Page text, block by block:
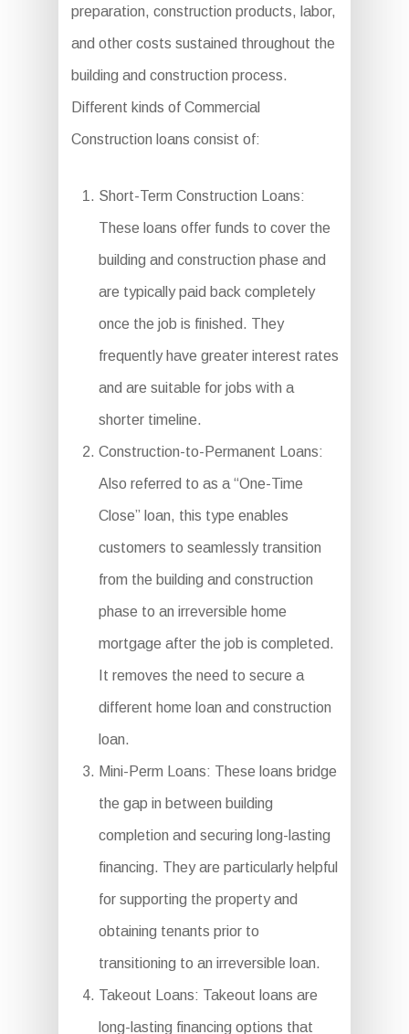
preparation, construction products, labor,
and other costs sustained throughout the
building and construction process.
Different kinds of Commercial
Construction loans consist of:
Short-Term Construction Loans:
These loans offer funds to cover the
building and construction phase and
are typically paid back completely
once the job is finished. They
frequently have greater interest rates
and are suitable for jobs with a
shorter timeline.
Construction-to-Permanent Loans:
Also referred to as a “One-Time
Close” loan, this type enables
customers to seamlessly transition
from the building and construction
phase to an irreversible home
mortgage after the job is completed.
It removes the need to secure a
different home loan and construction
loan.
Mini-Perm Loans: These loans bridge
the gap in between building
completion and securing long-lasting
financing. They are particularly helpful
for supporting the property and
obtaining tenants prior to
transitioning to an irreversible loan.
Takeout Loans: Takeout loans are
long-lasting financing options that